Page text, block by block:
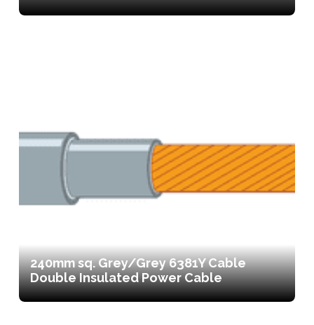
240mm sq. Grey/Grey 6381Y Cable
Double Insulated Power Cable